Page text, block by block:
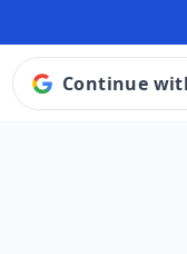
Continue